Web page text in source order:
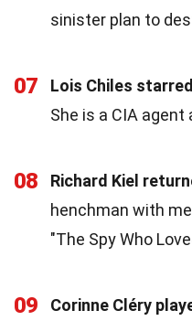
sinister plan to
07 Lois Chiles
She is a CIA agent
08 Richard Kiel
henchman with
"The Spy Who
09 Corinne Cléry